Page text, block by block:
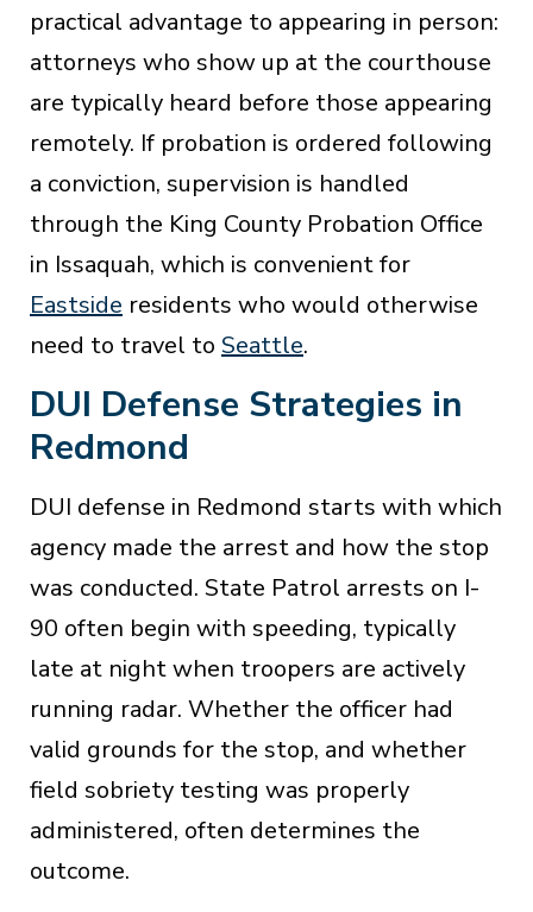
practical advantage to appearing in person:
attorneys who show up at the courthouse
are typically heard before those appearing
remotely. If probation is ordered following
a conviction, supervision is handled
through the King County Probation Office
in Issaquah, which is convenient for
Eastside residents who would otherwise
need to travel to Seattle.
DUI Defense Strategies in
Redmond
DUI defense in Redmond starts with which
agency made the arrest and how the stop
was conducted. State Patrol arrests on I-
90 often begin with speeding, typically
late at night when troopers are actively
running radar. Whether the officer had
valid grounds for the stop, and whether
field sobriety testing was properly
administered, often determines the
outcome.